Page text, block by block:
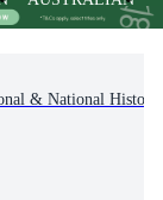
& National History